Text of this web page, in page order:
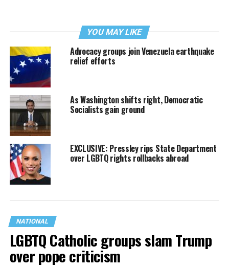
YOU MAY LIKE
Advocacy groups join Venezuela earthquake
relief efforts
As Washington shifts right, Democratic
Socialists gain ground
EXCLUSIVE: Pressley rips State Department
over LGBTQ rights rollbacks abroad
NATIONAL
LGBTQ Catholic groups slam Trump
over pope criticism